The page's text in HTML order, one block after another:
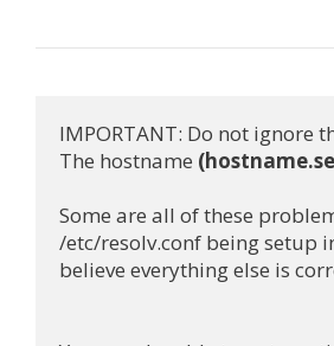
IMPORTANT: Do not ignore
The hostname
Some are all of these
/etc/resolv.conf being setup
believe everything else is